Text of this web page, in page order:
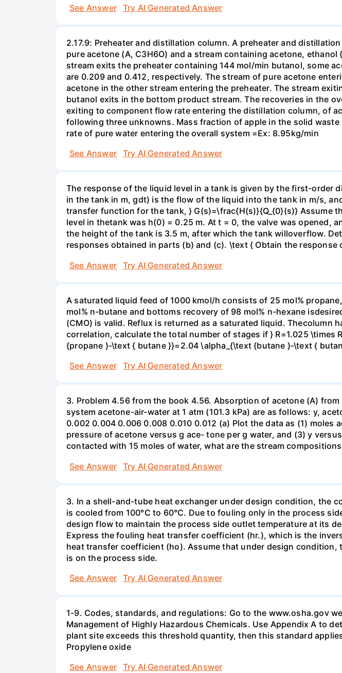
See Answer
Try AI Generated Answer
2.17.9: Preheater and distillation column. A preheater and
pure acetone (A, C3H6O) and a stream containing acetone,
stream exits the preheater containing 144 mol/min butanol, some
are 0.209 and 0.412, respectively. The stream of pure acetone
acetone in the other stream entering the preheater. The stream
butanol exits in the bottom product stream. The recoveries in the
exiting to component flow rate entering the distillation column, of
following three unknowns. Mass fraction of apple in the solid
rate of pure water entering the overall system =Ex: 8.95kg/min
See Answer
Try AI Generated Answer
The response of the liquid level in a tank is given by the first-
in the tank in m, gdt) is the flow of the liquid into the tank in m/s,
transfer function for the tank, } G(s)=\frac{H(s)}{Q_{0}(s)} Assume
level in thetank was h(0) = 0.25 m. At t = 0, the valve was opened,
the height of the tank is 3.5 m, after which the tank willoverflow.
responses obtained in parts (b) and (c). \text { Obtain the
See Answer
Try AI Generated Answer
A saturated liquid feed of 1000 kmol/h consists of 25 mol%
mol% n-butane and bottoms recovery of 98 mol% n-hexane
(CMO) is valid. Reflux is returned as a saturated liquid. Thecolumn
correlation, calculate the total number of stages if } R=1.025 \times
{propane }-\text { butane }}=2.04 \alpha_{\text {butane }-\text {
See Answer
Try AI Generated Answer
3. Problem 4.56 from the book 4.56. Absorption of acetone (A)
system acetone-air-water at 1 atm (101.3 kPa) are as follows: y,
0.002 0.004 0.006 0.008 0.010 0.012 (a) Plot the data as (1) moles
pressure of acetone versus g ace- tone per g water, and (3) y
contacted with 15 moles of water, what are the stream
See Answer
Try AI Generated Answer
3. In a shell-and-tube heat exchanger under design condition, the
is cooled from 100°C to 60°C. Due to fouling only in the process
design flow to maintain the process side outlet temperature at its
Express the fouling heat transfer coefficient (hr.), which is the
heat transfer coefficient (ho). Assume that under design
is on the process side.
See Answer
Try AI Generated Answer
1-9. Codes, standards, and regulations: Go to the www.osha.gov
Management of Highly Hazardous Chemicals. Use Appendix A to
plant site exceeds this threshold quantity, then this standard
Propylene oxide
See Answer
Try AI Generated Answer